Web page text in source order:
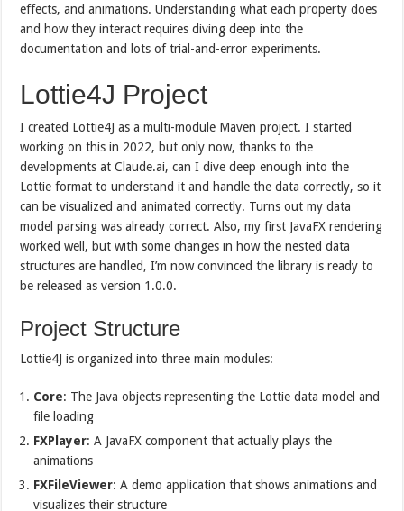
effects, and animations. Understanding what each property does
and how they interact requires diving deep into the
documentation and lots of trial-and-error experiments.
Lottie4J Project
I created Lottie4J as a multi-module Maven project. I started
working on this in 2022, but only now, thanks to the
developments at Claude.ai, can I dive deep enough into the
Lottie format to understand it and handle the data correctly, so it
can be visualized and animated correctly. Turns out my data
model parsing was already correct. Also, my first JavaFX rendering
worked well, but with some changes in how the nested data
structures are handled, I’m now convinced the library is ready to
be released as version 1.0.0.
Project Structure
Lottie4J is organized into three main modules:
Core: The Java objects representing the Lottie data model and
file loading
FXPlayer: A JavaFX component that actually plays the
animations
FXFileViewer: A demo application that shows animations and
visualizes their structure